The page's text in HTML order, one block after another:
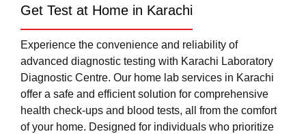
Get Test at Home in Karachi
Experience the convenience and reliability of
advanced diagnostic testing with Karachi Laboratory
Diagnostic Centre. Our home lab services in Karachi
offer a safe and efficient solution for comprehensive
health check-ups and blood tests, all from the comfort
of your home. Designed for individuals who prioritize